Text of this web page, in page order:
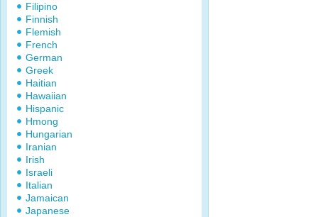
Filipino
Finnish
Flemish
French
German
Greek
Haitian
Hawaiian
Hispanic
Hmong
Hungarian
Iranian
Irish
Israeli
Italian
Jamaican
Japanese